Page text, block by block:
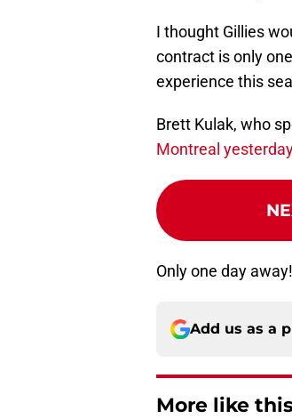
I thought Gillies
contract is only
experience this
Brett Kulak, who
Montreal yesterday
Only one day
Add us as a
More like